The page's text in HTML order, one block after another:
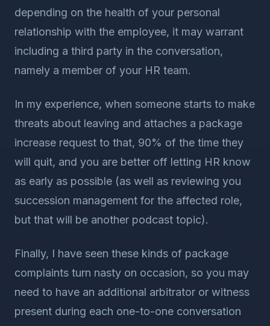
depending on the health of your personal
relationship with the employee, it may warrant
including a third party in the conversation,
namely a member of your HR team.
In my experience, when someone starts to make
threats about leaving and attaches a package
increase request to that, 90% of the time they
will quit, and you are better off letting HR know
as early as possible (as well as reviewing you
succession management for the affected role,
but that will be another podcast topic).
Finally, I have seen these kinds of package
complaints turn nasty on occasion, so you may
need to have an additional arbitrator or witness
present during each one-to-one conversation